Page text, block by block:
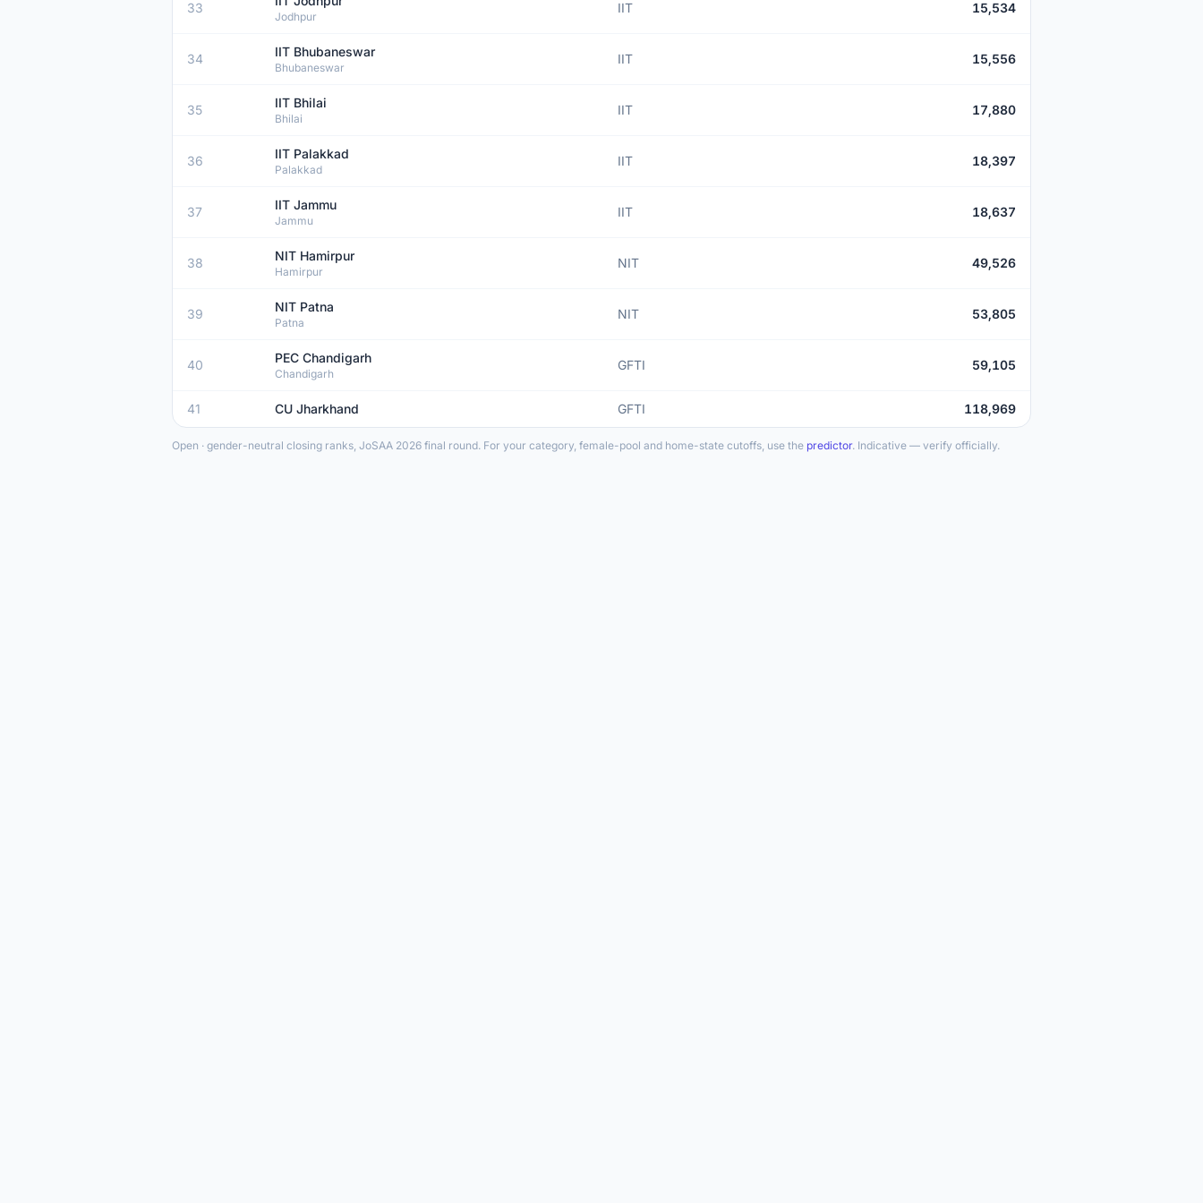
33
Jodhpur
IIT 15,534
34 IIT Bhubaneswar
Bhubaneswar
IIT 15,556
35 IIT Bhilai
Bhilai
IIT 17,880
36 IIT Palakkad
Palakkad
IIT 18,397
37 IIT Jammu
Jammu
IIT 18,637
38 NIT Hamirpur
Hamirpur
NIT 49,526
39 NIT Patna
Patna
NIT 53,805
40 PEC Chandigarh
Chandigarh
GFTI 59,105
41 CU Jharkhand GFTI 118,969
Open · gender-neutral closing ranks, JoSAA 2026 final round. For your category, female-pool and home-state cutoffs, use the predictor. Indicative — verify officially.